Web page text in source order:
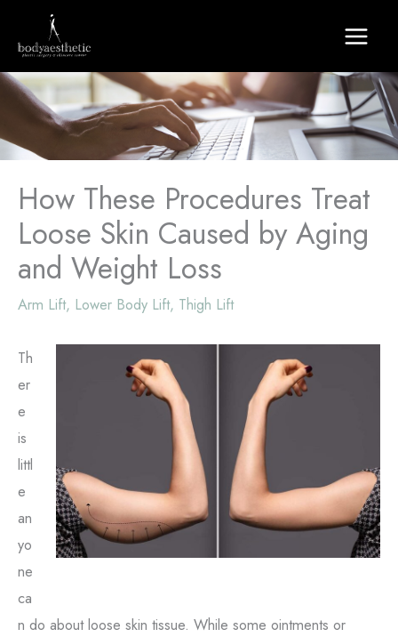
How These Procedures Treat
Loose Skin Caused by Aging
and Weight Loss
Arm Lift, Lower Body Lift, Thigh Lift
Th
er
e
is
littl
e
an
yo
ne
ca
n do about loose skin tissue. While some ointments or